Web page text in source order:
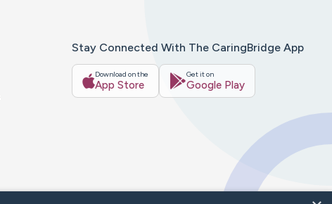
Stay Connected With The CaringBridge App
Download on the
App Store
Get it on
Google Play